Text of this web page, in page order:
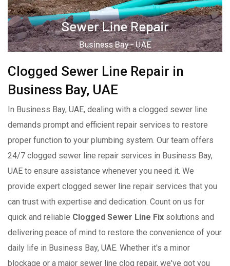
Clogged Sewer Line Repair in
Business Bay, UAE
In Business Bay, UAE, dealing with a clogged sewer line
demands prompt and efficient repair services to restore
proper function to your plumbing system. Our team offers
24/7 clogged sewer line repair services in Business Bay,
UAE to ensure assistance whenever you need it. We
provide expert clogged sewer line repair services that you
can trust with expertise and dedication. Count on us for
quick and reliable Clogged Sewer Line Fix solutions and
delivering peace of mind to restore the convenience of your
daily life in Business Bay, UAE. Whether it's a minor
blockage or a major sewer line clog repair, we've got you